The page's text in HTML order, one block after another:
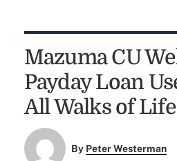
Mazuma CU
Payday Loan
All Walks of Life
By Peter Westerman